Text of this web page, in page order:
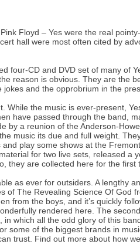
Floyd – Yes were the real
hall were most often cited by
four-CD and DVD set of many of
reason is obvious. They are the
and the opprobrium in the
While the music is ever-present,
have passed through the band,
by a reunion of the Anderson-
music its due and full weight.
play some shows at the
for two live sets, released a
they are collected here for the first
as ever for outsiders. A lengthy
The Revealing Science Of God
from the boys, and it’s quickly
rendered here. The
which all the odd glory of this
some of the biggest brands in
trust. Find out more about how